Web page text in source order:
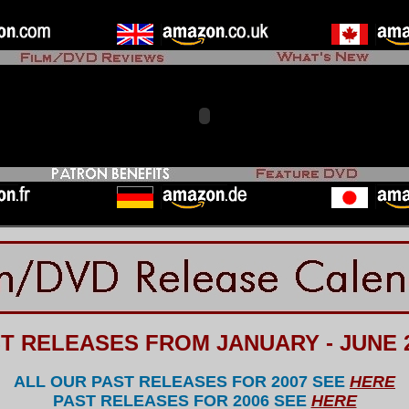
RELEASES FROM JANUARY - JUNE
ALL OUR PAST RELEASES FOR 2007 SEE HERE
PAST RELEASES FOR 2006 SEE HERE